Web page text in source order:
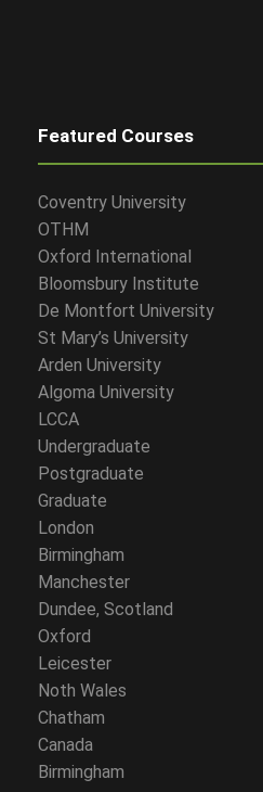
Featured Courses
Coventry University
OTHM
Oxford International
Bloomsbury Institute
De Montfort University
St Mary’s University
Arden University
Algoma University
LCCA
Undergraduate
Postgraduate
Graduate
London
Birmingham
Manchester
Dundee, Scotland
Oxford
Leicester
Noth Wales
Chatham
Canada
Birmingham